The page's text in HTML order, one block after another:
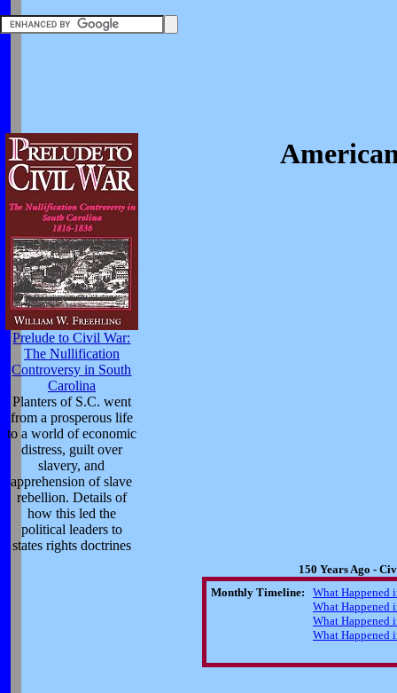
Prelude to Civil War:
The Nullification
Controversy in South
Carolina
Planters of S.C. went
from a prosperous life
to a world of economic
distress, guilt over
slavery, and
apprehension of slave
rebellion. Details of
how this led the
political leaders to
states rights doctrines